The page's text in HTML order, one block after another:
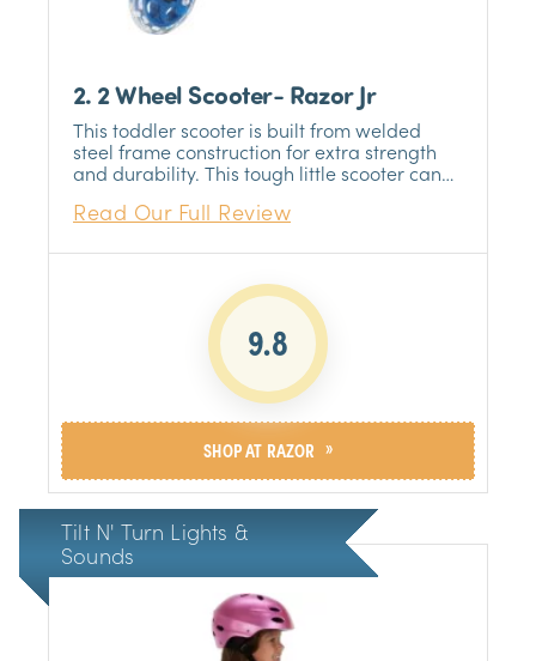
2. 2 Wheel Scooter- Razor Jr
This toddler scooter is built from welded
steel frame construction for extra strength
and durability. This tough little scooter can
handle any terrain, whether it be the
sidewalks or the park. The three-wheel
use, and the padded seat ensures a
comfortable ride. The brakes provide plenty
of stopping power, and the soft grip handles
make it easy for little hands to maneuver
Read Our Full Review
9.8
SHOP AT RAZOR »
Tilt N' Turn Lights &
Sounds